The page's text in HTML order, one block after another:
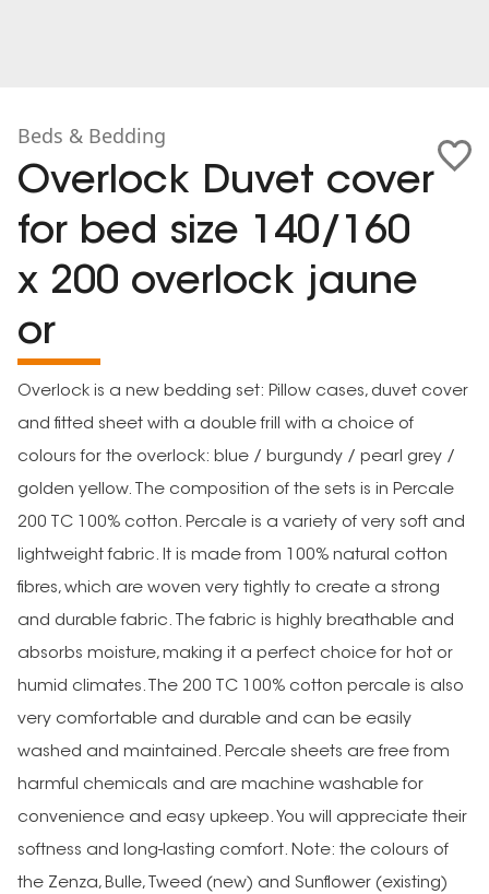
Beds & Bedding
Overlock Duvet cover
for bed size 140/160
x 200 overlock jaune
or
Overlock is a new bedding set: Pillow cases, duvet cover
and fitted sheet with a double frill with a choice of
colours for the overlock: blue / burgundy / pearl grey /
golden yellow. The composition of the sets is in Percale
200 TC 100% cotton. Percale is a variety of very soft and
lightweight fabric. It is made from 100% natural cotton
fibres, which are woven very tightly to create a strong
and durable fabric. The fabric is highly breathable and
absorbs moisture, making it a perfect choice for hot or
humid climates.The 200 TC 100% cotton percale is also
very comfortable and durable and can be easily
washed and maintained. Percale sheets are free from
harmful chemicals and are machine washable for
convenience and easy upkeep. You will appreciate their
softness and long-lasting comfort. Note: the colours of
the Zenza, Bulle, Tweed (new) and Sunflower (existing)